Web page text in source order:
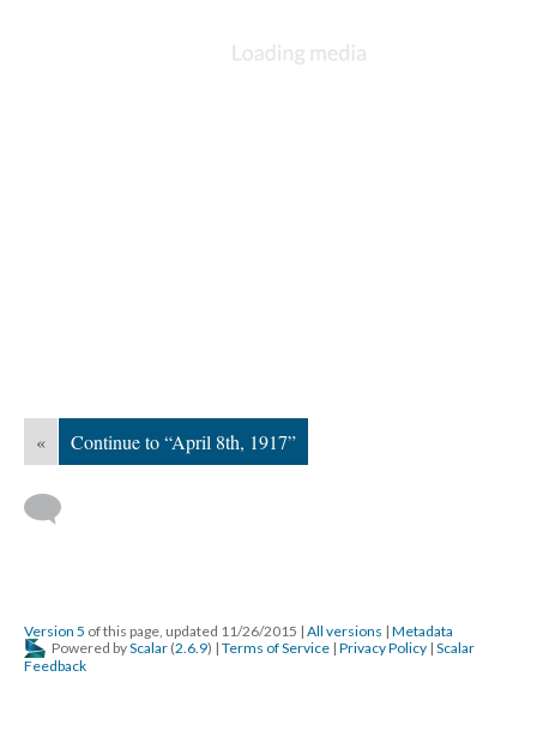
« Continue to “April 8th, 1917”
Version 5 of this page, updated 11/26/2015 | All versions | Metadata
Powered byScalar (2.6.9) | Terms of Service | Privacy Policy | Scalar
Feedback